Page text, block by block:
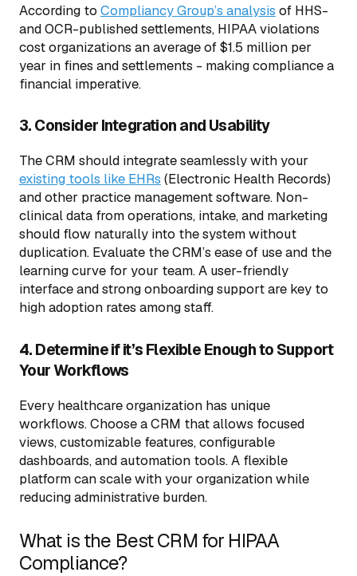
According toCompliancy Group’s analysis of HHS-
and OCR-published settlements, HIPAA violations
cost organizations an average of $1.5 million per
year in fines and settlements - making compliance a
financial imperative.
3. Consider Integration and Usability
The CRM should integrate seamlessly with your
existing tools like EHRs (Electronic Health Records)
and other practice management software. Non-
clinical data from operations, intake, and marketing
should flow naturally into the system without
duplication. Evaluate the CRM’s ease of use and the
learning curve for your team. A user-friendly
interface and strong onboarding support are key to
high adoption rates among staff.
4. Determine if it’s Flexible Enough to Support
Your Workflows
Every healthcare organization has unique
workflows. Choose a CRM that allows focused
views, customizable features, configurable
dashboards, and automation tools. A flexible
platform can scale with your organization while
reducing administrative burden.
What is the Best CRM for HIPAA
Compliance?